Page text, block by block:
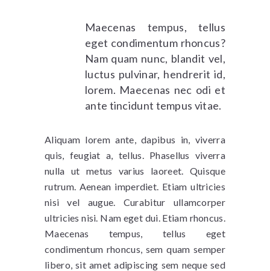
Maecenas tempus, tellus
eget condimentum rhoncus?
Nam quam nunc, blandit vel,
luctus pulvinar, hendrerit id,
lorem. Maecenas nec odi et
ante tincidunt tempus vitae.
Aliquam lorem ante, dapibus in, viverra
quis, feugiat a, tellus. Phasellus viverra
nulla ut metus varius laoreet. Quisque
rutrum. Aenean imperdiet. Etiam ultricies
nisi vel augue. Curabitur ullamcorper
ultricies nisi. Nam eget dui. Etiam rhoncus.
Maecenas tempus, tellus eget
condimentum rhoncus, sem quam semper
libero, sit amet adipiscing sem neque sed